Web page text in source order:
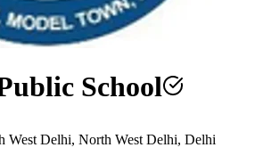
School
West Delhi, North West Delhi, Delhi